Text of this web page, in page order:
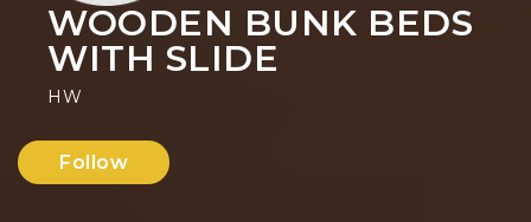
WOODEN BUNK BEDS
WITH SLIDE
HW
Follow